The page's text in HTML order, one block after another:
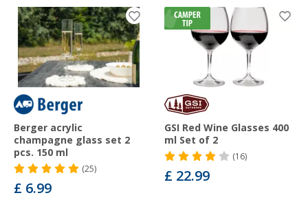
Berger acrylic
champagne glass set 2
pcs. 150 ml
(25)
£ 6.99
GSI Red Wine Glasses 400
ml Set of 2
(16)
£ 22.99